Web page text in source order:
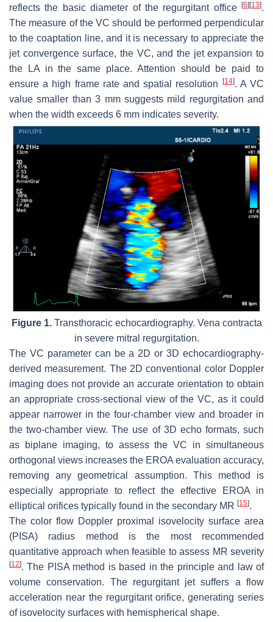
reflects the basic diameter of the regurgitant office
[6] [13].
The measure of the VC should be performed perpendicular
to the coaptation line, and it is necessary to appreciate the
jet convergence surface, the VC, and the jet expansion to
the LA in the same place. Attention should be paid to
ensure a high frame rate and spatial resolution
[14]. A VC
value smaller than 3 mm suggests mild regurgitation and
when the width exceeds 6 mm indicates severity.
Figure 1.Transthoracic echocardiography. Vena contracta
in severe mitral regurgitation.
The VC parameter can be a 2D or 3D echocardiography-
derived measurement. The 2D conventional color Doppler
imaging does not provide an accurate orientation to obtain
an appropriate cross-sectional view of the VC, as it could
appear narrower in the four-chamber view and broader in
the two-chamber view. The use of 3D echo formats, such
as biplane imaging, to assess the VC in simultaneous
orthogonal views increases the EROA evaluation accuracy,
removing any geometrical assumption. This method is
especially appropriate to reflect the effective EROA in
elliptical orifices typically found in the secondary MR [15].
The color flow Doppler proximal isovelocity surface area
(PISA) radius method is the most recommended
quantitative approach when feasible to assess MR severity
[12]. The PISA method is based in the principle and law of
volume conservation. The regurgitant jet suffers a flow
acceleration near the regurgitant orifice, generating series
of isovelocity surfaces with hemispherical shape.